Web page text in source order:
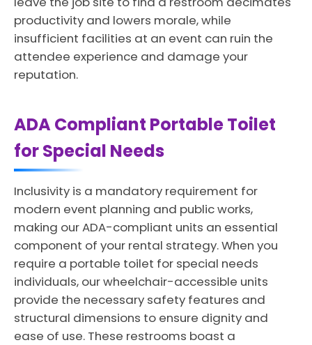
productivity and lowers morale, while
insufficient facilities at an event can ruin the
attendee experience and damage your
reputation.
ADA Compliant Portable Toilet
for Special Needs
Inclusivity is a mandatory requirement for
modern event planning and public works,
making our ADA-compliant units an essential
component of your rental strategy. When you
require a portable toilet for special needs
individuals, our wheelchair-accessible units
provide the necessary safety features and
structural dimensions to ensure dignity and
ease of use. These restrooms boast a